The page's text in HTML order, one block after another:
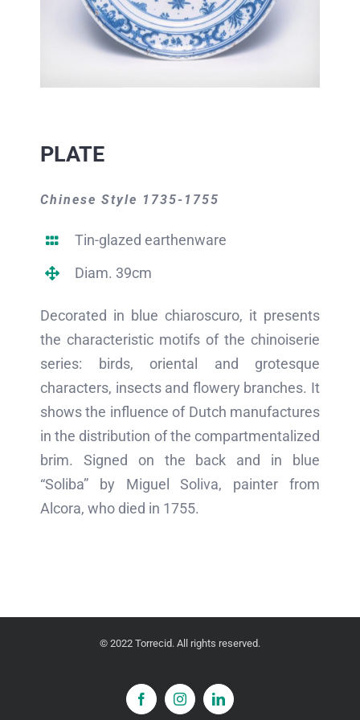
PLATE
Chinese Style 1735-1755
Tin-glazed earthenware
Diam. 39cm
Decorated in blue chiaroscuro, it presents
the characteristic motifs of the chinoiserie
series: birds, oriental and grotesque
characters, insects and flowery branches. It
shows the influence of Dutch manufactures
in the distribution of the compartmentalized
brim. Signed on the back and in blue
“Soliba” by Miguel Soliva, painter from
Alcora, who died in 1755.
© 2022 Torrecid. All rights reserved.
FacebookInstagramLinkedIn